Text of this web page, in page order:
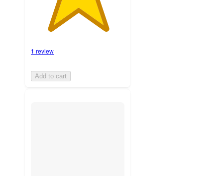
1 review
Add to cart